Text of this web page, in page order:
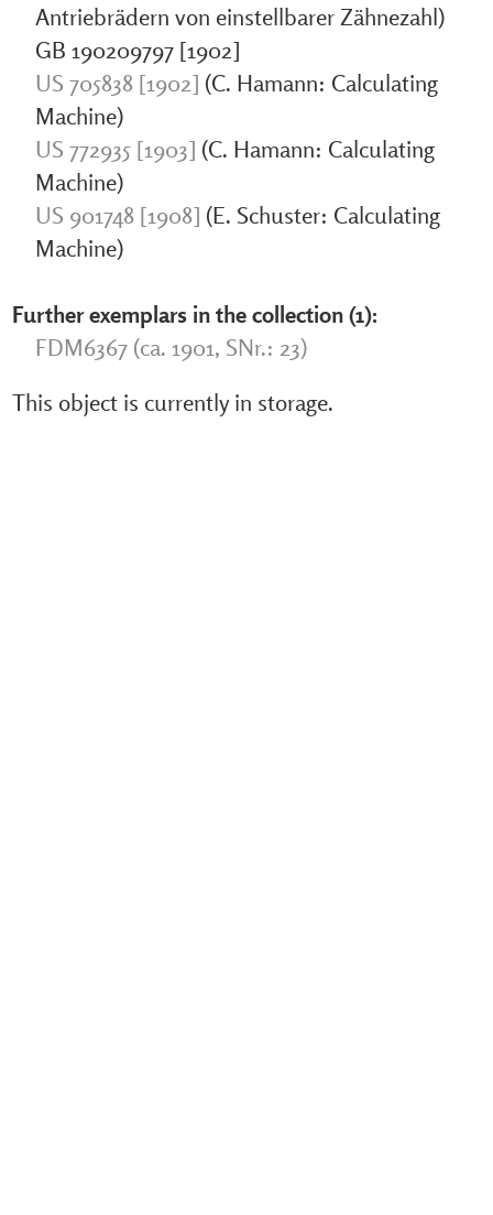
Antriebrädern von einstellbarer Zähnezahl)
GB 190209797 [1902]
US 705838 [1902] (C. Hamann: Calculating
Machine)
US 772935 [1903] (C. Hamann: Calculating
Machine)
US 901748 [1908] (E. Schuster: Calculating
Machine)
Further exemplars in the collection (1):
FDM6367 (ca. 1901, SNr.: 23)
This object is currently in storage.